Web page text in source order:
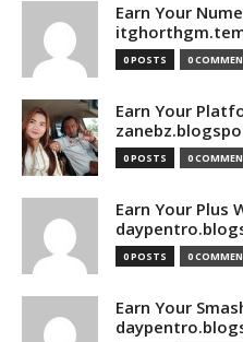
Earn Your
0 POSTS 0
Earn Your
0 POSTS 0
Earn Your Plus
0 POSTS 0
Earn Your